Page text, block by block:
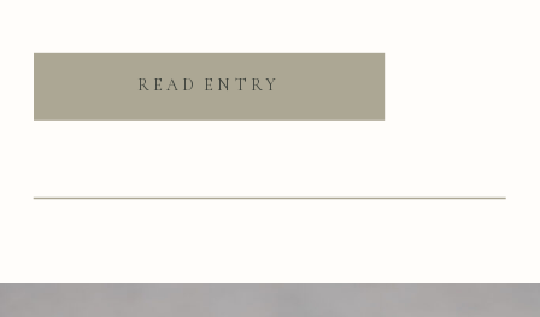
READ ENTRY